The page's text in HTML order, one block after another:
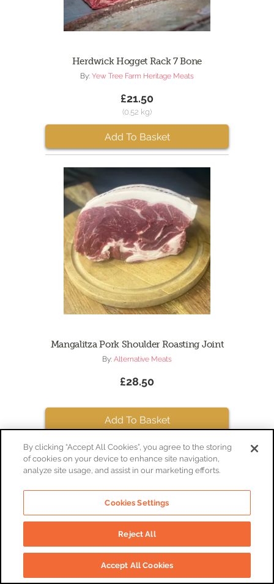
Herdwick Hogget Rack 7 Bone
By: Yew Tree Farm Heritage Meats
£21.50
(0.52 kg)
Add To Basket
Mangalitza Pork Shoulder Roasting Joint
By: Alternative Meats
£28.50
Add To Basket
By clicking “Accept All Cookies”, you agree to the storing
of cookies on your device to enhance site navigation,
analyze site usage, and assist in our marketing efforts.
Cookies Settings
Reject All
Accept All Cookies